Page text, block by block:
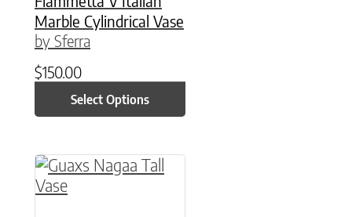
Marble Cylindrical Vase
by Sferra
$150.00
Select Options
This product has multiple variants. The